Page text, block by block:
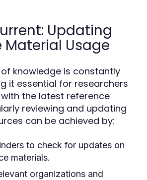
Updating
Material Usage
knowledge is constantly
it essential for researchers
the latest reference
reviewing and updating
can be achieved by:
to check for updates on
materials.
organizations and